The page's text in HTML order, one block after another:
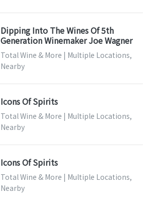
Dipping Into The Wines Of 5th
Generation Winemaker Joe Wagner
Total Wine & More | Multiple Locations,
Nearby
Icons Of Spirits
Total Wine & More | Multiple Locations,
Nearby
Icons Of Spirits
Total Wine & More | Multiple Locations,
Nearby